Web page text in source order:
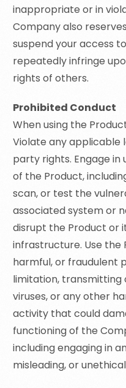
inappropriate or in
Company also
suspend your access
repeatedly infringe
rights of others.
Prohibited Conduct
When using the
Violate any applicable
party rights. Engage in
of the Product,
scan, or test the
associated system or
disrupt the Product or
infrastructure. Use the
harmful, or fraudulent
limitation, transmitting
viruses, or any other
activity that could
functioning of the
including engaging in
misleading, or